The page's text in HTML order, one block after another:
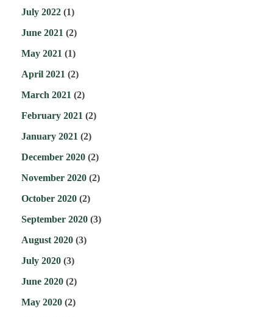
July 2022 (1)
June 2021 (2)
May 2021 (1)
April 2021 (2)
March 2021 (2)
February 2021 (2)
January 2021 (2)
December 2020 (2)
November 2020 (2)
October 2020 (2)
September 2020 (3)
August 2020 (3)
July 2020 (3)
June 2020 (2)
May 2020 (2)